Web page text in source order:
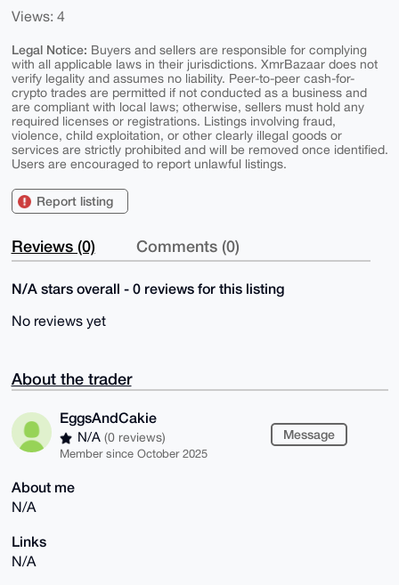
Views: 4
Legal Notice: Buyers and sellers are responsible for complying
with all applicable laws in their jurisdictions. XmrBazaar does not
verify legality and assumes no liability. Peer-to-peer cash-for-
crypto trades are permitted if not conducted as a business and
are compliant with local laws; otherwise, sellers must hold any
required licenses or registrations. Listings involving fraud,
violence, child exploitation, or other clearly illegal goods or
services are strictly prohibited and will be removed once identified.
Users are encouraged to report unlawful listings.
Report listing
Reviews (0) Comments (0)
N/A stars overall - 0 reviews for this listing
No reviews yet
About the trader
EggsAndCakie
N/A (0 reviews)
Member since October 2025
Message
About me
N/A
Links
N/A